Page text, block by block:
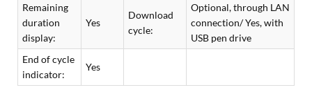
Remaining
duration
display:
Yes
Download
cycle:
Optional, through LAN
connection/ Yes, with
USB pen drive
End of cycle
indicator:
Yes